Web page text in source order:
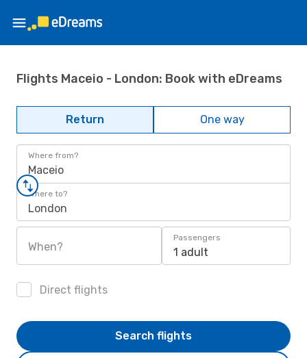
Flights Maceio - London: Book with eDreams
Return One way
Where from?
Maceio
Where to?
London
When?
Passengers
1 adult
Direct flights
Search flights